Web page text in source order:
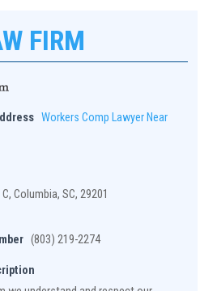
FIRM
Workers Comp Lawyer Near
Columbia, SC, 29201
(803) 219-2274